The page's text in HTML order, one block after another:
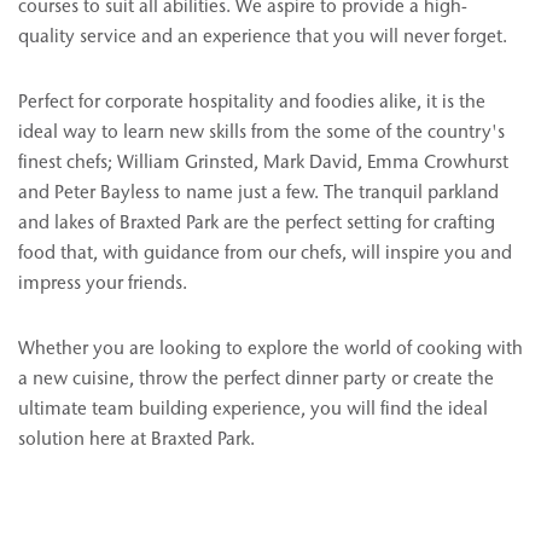
courses to suit all abilities. We aspire to provide a high-
quality service and an experience that you will never forget.
Perfect for corporate hospitality and foodies alike, it is the
ideal way to learn new skills from the some of the country's
finest chefs; William Grinsted, Mark David, Emma Crowhurst
and Peter Bayless to name just a few. The tranquil parkland
and lakes of Braxted Park are the perfect setting for crafting
food that, with guidance from our chefs, will inspire you and
impress your friends.
Whether you are looking to explore the world of cooking with
a new cuisine, throw the perfect dinner party or create the
ultimate team building experience, you will find the ideal
solution here at Braxted Park.